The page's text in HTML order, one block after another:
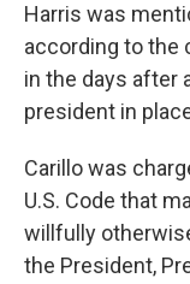
Harris was
according to the
in the days after
president in
Carillo was
U.S. Code that
willfully
the President,